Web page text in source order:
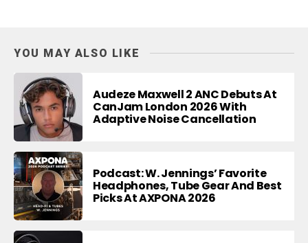
YOU MAY ALSO LIKE
Audeze Maxwell 2 ANC Debuts At
CanJam London 2026 With
Adaptive Noise Cancellation
Podcast: W. Jennings’ Favorite
Headphones, Tube Gear And Best
Picks At AXPONA 2026